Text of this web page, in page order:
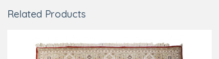
Related Products